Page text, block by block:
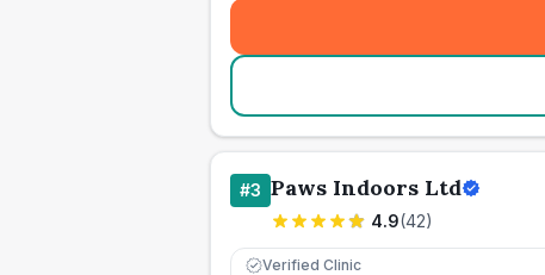
#3 Paws Indoors Ltd
4.9(42)
Verified Clinic